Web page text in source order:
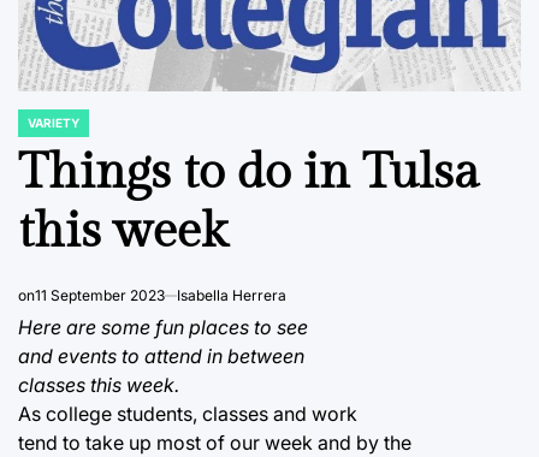
POSTED
IN
VARIETY
Things to do in Tulsa
this week
on11 September 2023 Isabella Herrera
Here are some fun places to see
and events to attend in between
classes this week.
As college students, classes and work
tend to take up most of our week and by the